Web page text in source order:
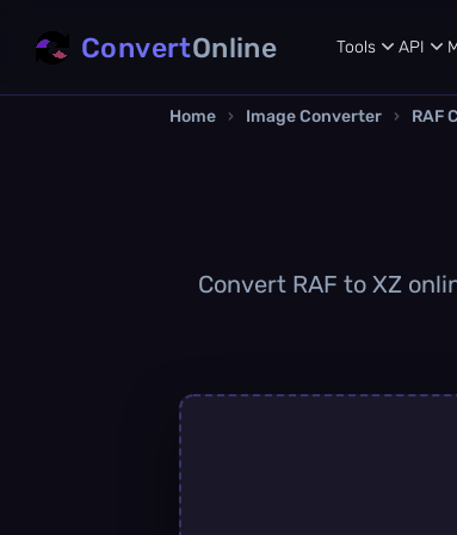
ConvertOnline Tools API
Home › Image Converter › RAF
Convert RAF to XZ